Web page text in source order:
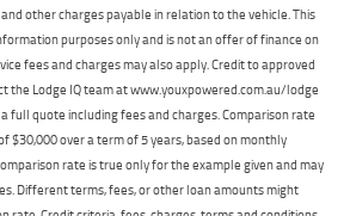
other charges payable in relation to the vehicle. This
purposes only and is not an offer of finance on
fees and charges may also apply. Credit to approved
the Lodge IQ team at www.youxpowered.com.au/lodge
full quote including fees and charges. Comparison rate
$30,000 over a term of 5 years, based on monthly
rate is true only for the example given and may
Different terms, fees, or other loan amounts might